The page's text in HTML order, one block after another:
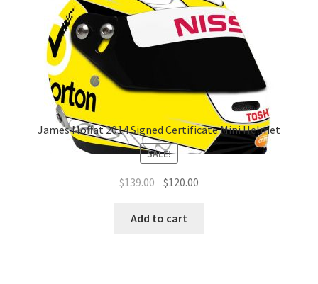
James Moffat 2014 Signed Certificate Mini Helmet
SALE!
$139.00 Original
was:
$120.00
Add to cart